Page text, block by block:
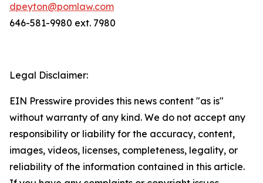
dpeyton@pomlaw.com
646-581-9980 ext. 7980
Legal Disclaimer:
EIN Presswire provides this news content "as is"
without warranty of any kind. We do not accept any
responsibility or liability for the accuracy, content,
images, videos, licenses, completeness, legality, or
reliability of the information contained in this article.